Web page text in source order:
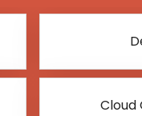
Cloud